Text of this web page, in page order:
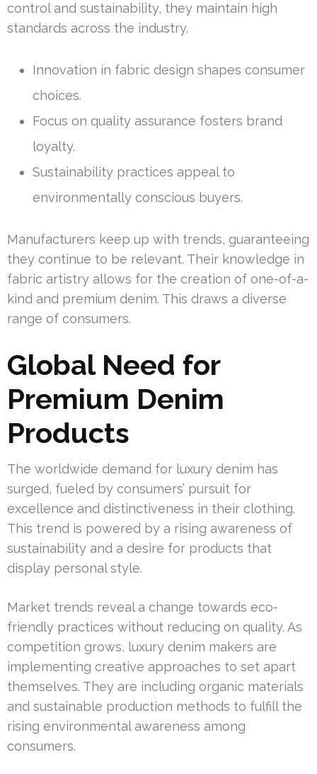
control and sustainability, they maintain high
standards across the industry.
Innovation in fabric design shapes consumer
choices.
Focus on quality assurance fosters brand
loyalty.
Sustainability practices appeal to
environmentally conscious buyers.
Manufacturers keep up with trends, guaranteeing
they continue to be relevant. Their knowledge in
fabric artistry allows for the creation of one-of-a-
kind and premium denim. This draws a diverse
range of consumers.
Global Need for
Premium Denim
Products
The worldwide demand for luxury denim has
surged, fueled by consumers’ pursuit for
excellence and distinctiveness in their clothing.
This trend is powered by a rising awareness of
sustainability and a desire for products that
display personal style.
Market trends reveal a change towards eco-
friendly practices without reducing on quality. As
competition grows, luxury denim makers are
implementing creative approaches to set apart
themselves. They are including organic materials
and sustainable production methods to fulfill the
rising environmental awareness among
consumers.